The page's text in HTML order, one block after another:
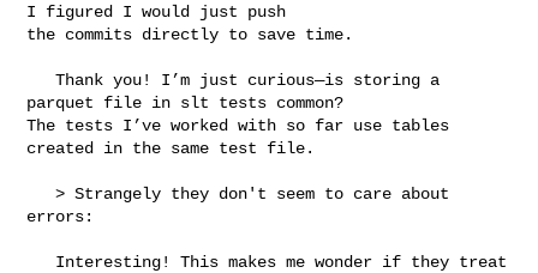
I figured I would just push
the commits directly to save time.
   Thank you! I’m just curious—is storing a
parquet file in slt tests common?
The tests I’ve worked with so far use tables
created in the same test file.
   > Strangely they don't seem to care about
errors: